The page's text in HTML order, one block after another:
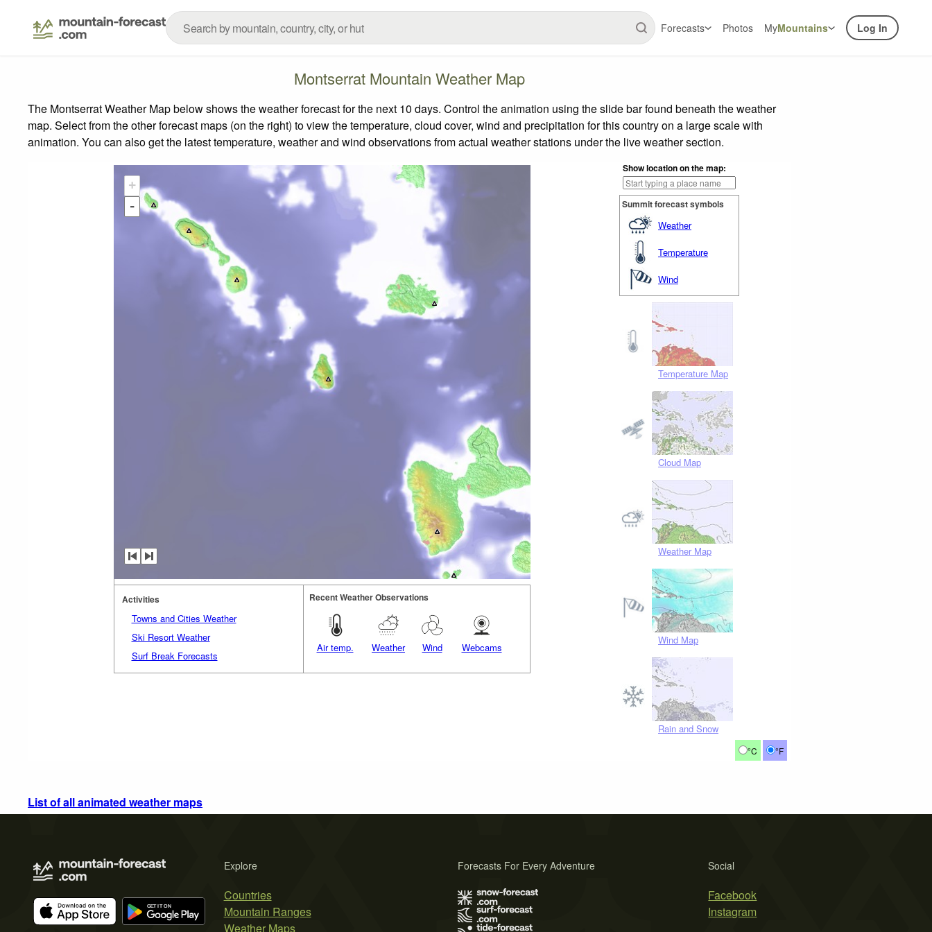
Forecasts Photos MyMountains Log In
Montserrat Mountain Weather Map
The Montserrat Weather Map below shows the weather forecast for the next 10 days. Control the animation using the slide bar found beneath the weather
map. Select from the other forecast maps (on the right) to view the temperature, cloud cover, wind and precipitation for this country on a large scale with
animation. You can also get the latest temperature, weather and wind observations from actual weather stations under the live weather section.
Show location on the map:
Summit forecast symbols
Weather
Temperature
Wind
Temperature Map
Cloud Map
Weather Map
Wind Map
Rain and Snow
°C °F
+
-
Activities
Towns and Cities Weather
Ski Resort Weather
Surf Break Forecasts
Recent Weather Observations
Air temp. Weather Wind Webcams
List of all animated weather maps
Explore
Countries
Mountain Ranges
Weather Maps
Social
Facebook
Instagram
Forecasts For Every Adventure